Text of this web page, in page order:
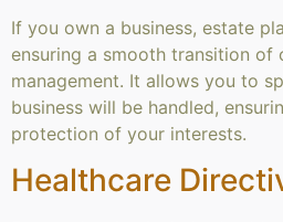
If you own a business, estate
ensuring a smooth transition of
management. It allows you to
business will be handled,
protection of your interests.
Healthcare